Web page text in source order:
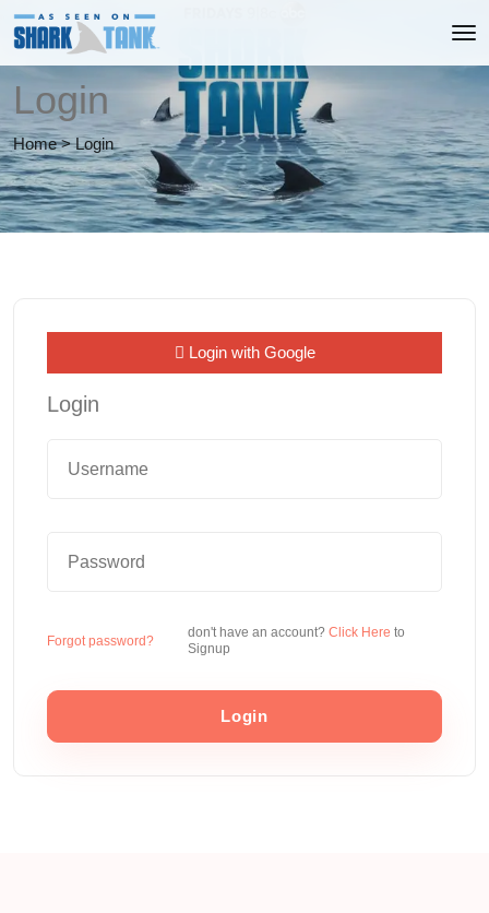
Login
Home > Login
Login with Google
Login
Forgot password?
don't have an account? Click Here to
Signup
Login